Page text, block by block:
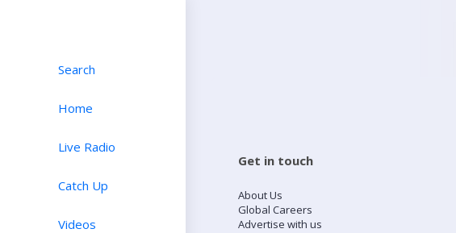
Search
Home
Live Radio
Catch Up
Videos
Get in touch
About Us
Global Careers
Advertise with us